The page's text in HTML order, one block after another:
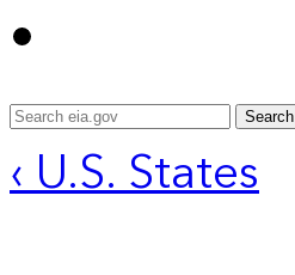
Search
‹ U.S. States